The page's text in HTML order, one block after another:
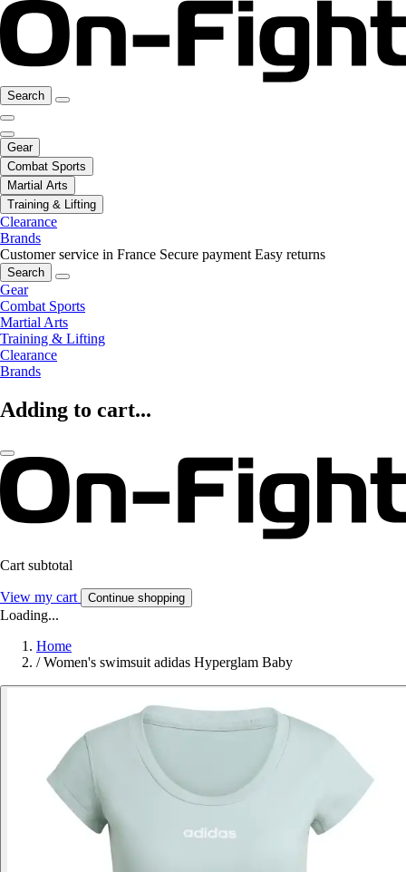
Search
Gear
Combat Sports
Martial Arts
Training & Lifting
Clearance
Brands
Customer service in France Secure payment Easy returns
Search
Gear
Combat Sports
Martial Arts
Training & Lifting
Clearance
Brands
Adding to cart...
Cart subtotal
View my cart Continue shopping
Loading...
Home
/ Women's swimsuit adidas Hyperglam Baby